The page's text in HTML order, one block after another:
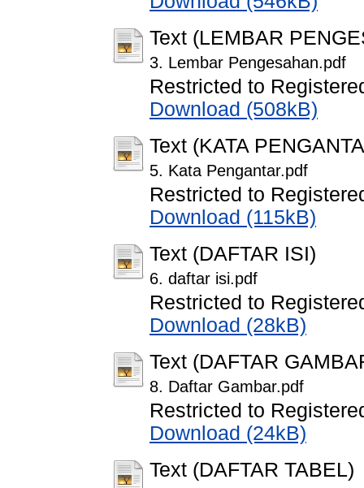
Text (LEMBAR
3. Lembar Pengesahan.pdf
Restricted to
Download (508kB)
Text (KATA
5. Kata Pengantar.pdf
Restricted to
Download (115kB)
Text (DAFTAR ISI)
6. daftar isi.pdf
Restricted to
Download (28kB)
Text (DAFTAR
8. Daftar Gambar.pdf
Restricted to
Download (24kB)
Text (DAFTAR TABEL)